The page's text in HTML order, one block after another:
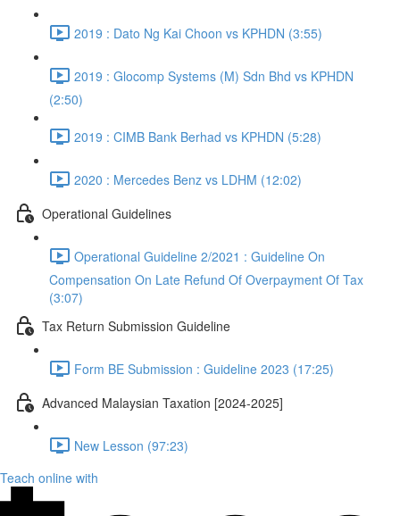
2019 : Dato Ng Kai Choon vs KPHDN (3:55)
2019 : Glocomp Systems (M) Sdn Bhd vs KPHDN
(2:50)
2019 : CIMB Bank Berhad vs KPHDN (5:28)
2020 : Mercedes Benz vs LDHM (12:02)
Operational Guidelines
Operational Guideline 2/2021 : Guideline On
Compensation On Late Refund Of Overpayment Of Tax
(3:07)
Tax Return Submission Guideline
Form BE Submission : Guideline 2023 (17:25)
Advanced Malaysian Taxation [2024-2025]
New Lesson (97:23)
Teach online with